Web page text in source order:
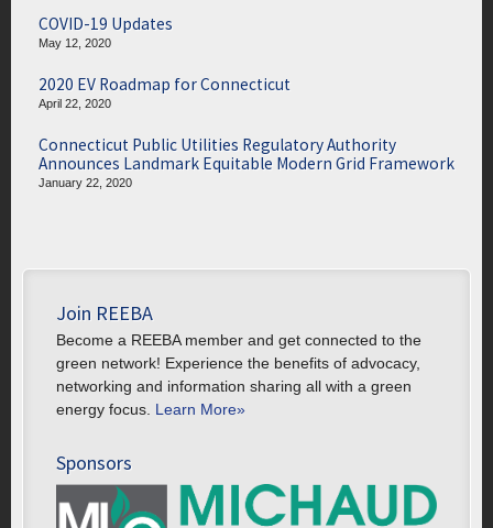
COVID-19 Updates
May 12, 2020
2020 EV Roadmap for Connecticut
April 22, 2020
Connecticut Public Utilities Regulatory Authority
Announces Landmark Equitable Modern Grid Framework
January 22, 2020
Join REEBA
Become a REEBA member and get connected to the
green network! Experience the benefits of advocacy,
networking and information sharing all with a green
energy focus. Learn More»
Sponsors